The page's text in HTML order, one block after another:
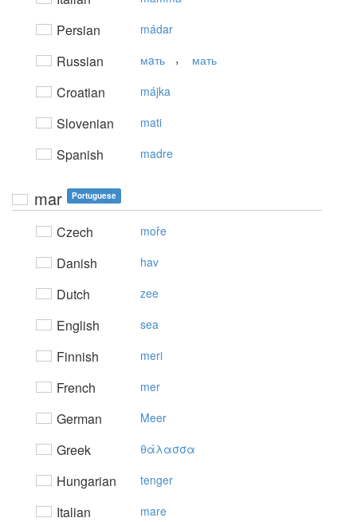
Persian mádar
Russian мaть , мать
Croatian májka
Slovenian mati
Spanish madre
mar Portuguese
Czech moře
Danish hav
Dutch zee
English sea
Finnish meri
French mer
German Meer
Greek θάλασσα
Hungarian tenger
Italian mare